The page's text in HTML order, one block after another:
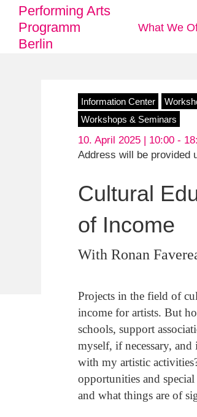
Performing Arts
Programm
Berlin
Main
What We
Information Center
Workshops & Seminars
10. April 2025 | 10:00 -
Address will be provided
Cultural
of Income
With Ronan
Projects in the field of
income for artists. But
schools, support
myself, if necessary,
with my artistic
opportunities and
and what things are of